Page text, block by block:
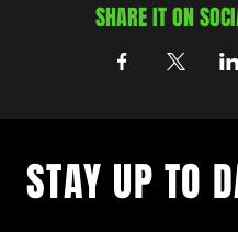
SHARE IT ON
STAY UP TO